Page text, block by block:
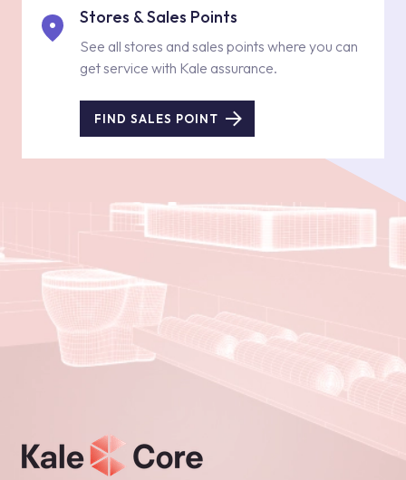
Stores & Sales Points
See all stores and sales points where you can
get service with Kale assurance.
FIND SALES POINT